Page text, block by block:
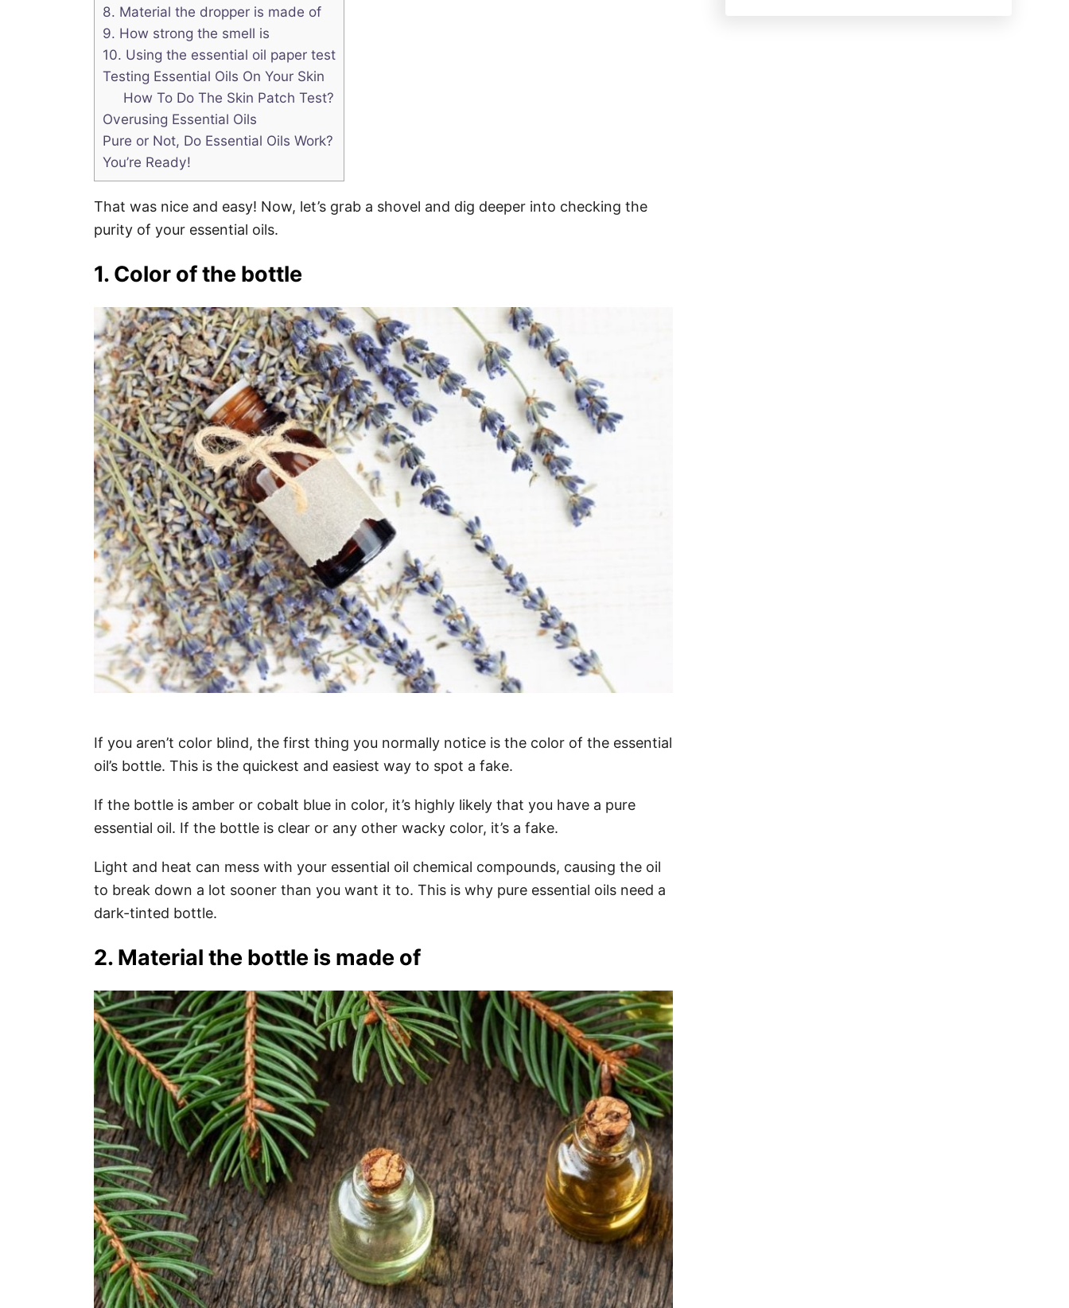
8. Material the dropper is made of
9. How strong the smell is
10. Using the essential oil paper test
Testing Essential Oils On Your Skin
How To Do The Skin Patch Test?
Overusing Essential Oils
Pure or Not, Do Essential Oils Work?
You’re Ready!
That was nice and easy! Now, let’s grab a shovel and dig deeper into checking the
purity of your essential oils.
1. Color of the bottle
If you aren’t color blind, the first thing you normally notice is the color of the essential
oil’s bottle. This is the quickest and easiest way to spot a fake.
If the bottle is amber or cobalt blue in color, it’s highly likely that you have a pure
essential oil. If the bottle is clear or any other wacky color, it’s a fake.
Light and heat can mess with your essential oil chemical compounds, causing the oil
to break down a lot sooner than you want it to. This is why pure essential oils need a
dark-tinted bottle.
2. Material the bottle is made of